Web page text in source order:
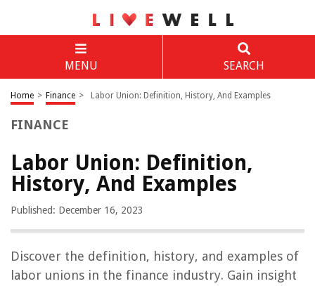
MENU SEARCH
Home > Finance > Labor Union: Definition, History, And Examples
FINANCE
Labor Union: Definition,
History, And Examples
Published: December 16, 2023
Discover the definition, history, and examples of
labor unions in the finance industry. Gain insight